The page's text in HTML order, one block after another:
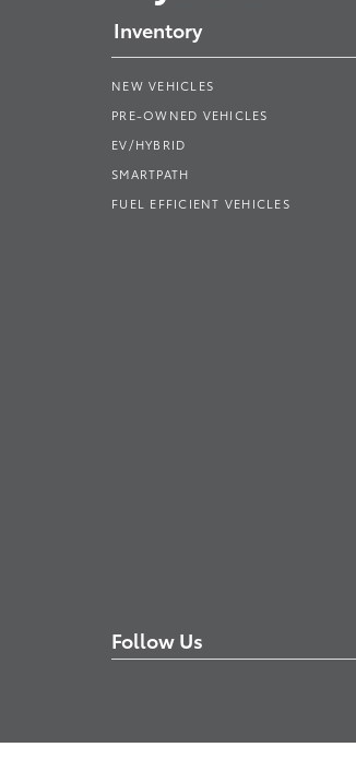
Inventory
NEW VEHICLES
PRE-OWNED VEHICLES
EV/HYBRID
SMARTPATH
FUEL EFFICIENT VEHICLES
Follow Us